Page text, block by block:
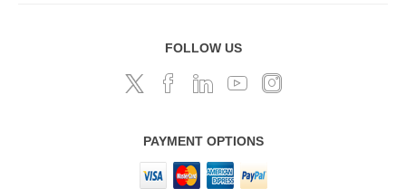
FOLLOW US
PAYMENT OPTIONS